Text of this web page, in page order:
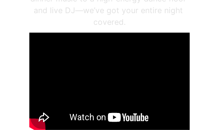
and live DJ—we’ve got your entire night
covered.